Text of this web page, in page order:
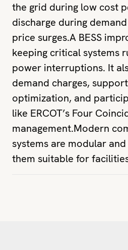
the grid during low cost
discharge during
price surges.A BESS
keeping critical systems
power interruptions. It
demand charges,
optimization, and
like ERCOT’s Four
management.Modern
systems are modular
them suitable for